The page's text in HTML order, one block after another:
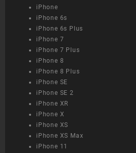
iPhone
iPhone 6s
iPhone 6s Plus
iPhone 7
iPhone 7 Plus
iPhone 8
iPhone 8 Plus
iPhone SE
iPhone SE 2
iPhone XR
iPhone X
iPhone XS
iPhone XS Max
iPhone 11